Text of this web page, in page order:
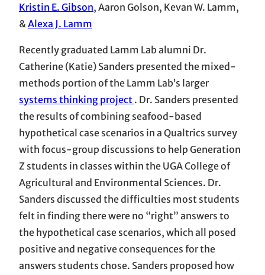
Kristin E. Gibson, Aaron Golson, Kevan W. Lamm,
& Alexa J. Lamm
Recently graduated Lamm Lab alumni Dr.
Catherine (Katie) Sanders presented the mixed-
methods portion of the Lamm Lab’s larger
systems thinking project . Dr. Sanders presented
the results of combining seafood-based
hypothetical case scenarios in a Qualtrics survey
with focus-group discussions to help Generation
Z students in classes within the UGA College of
Agricultural and Environmental Sciences. Dr.
Sanders discussed the difficulties most students
felt in finding there were no “right” answers to
the hypothetical case scenarios, which all posed
positive and negative consequences for the
answers students chose. Sanders proposed how